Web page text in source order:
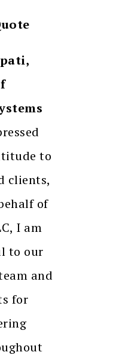
to
clients,
of
I am
to our
and
for